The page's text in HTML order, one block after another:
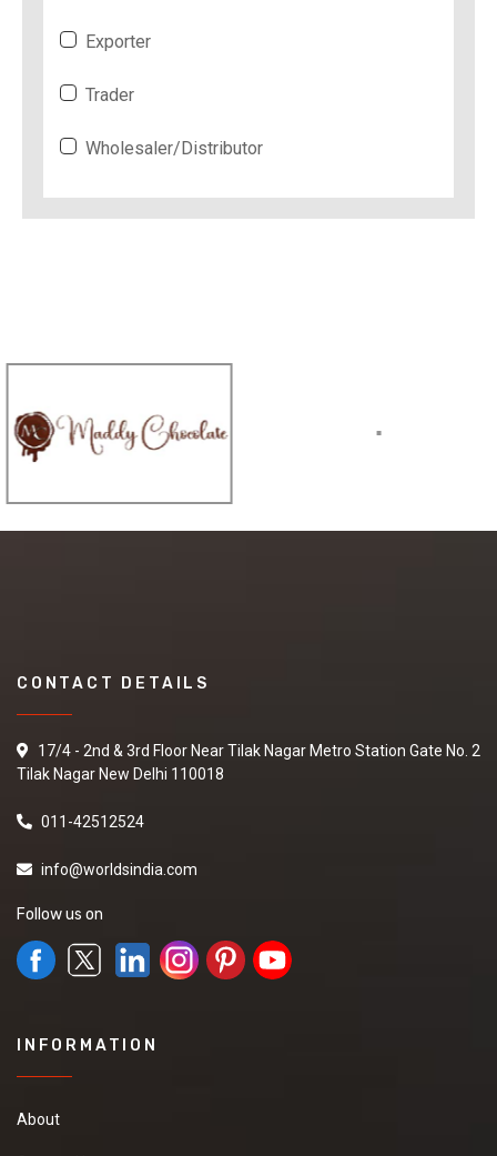
Exporter
Trader
Wholesaler/Distributor
CONTACT DETAILS
17/4 - 2nd & 3rd Floor Near Tilak Nagar Metro Station Gate No. 2
Tilak Nagar New Delhi 110018
011-42512524
info@worldsindia.com
Follow us on
INFORMATION
About